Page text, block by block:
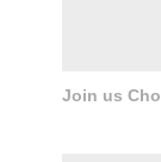
Join us